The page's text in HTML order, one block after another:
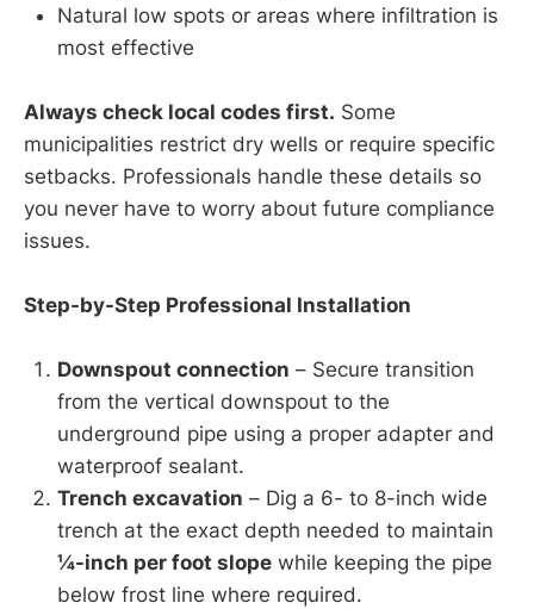
Natural low spots or areas where infiltration is
most effective
Always check local codes first. Some
municipalities restrict dry wells or require specific
setbacks. Professionals handle these details so
you never have to worry about future compliance
issues.
Step-by-Step Professional Installation
Downspout connection – Secure transition
from the vertical downspout to the
underground pipe using a proper adapter and
waterproof sealant.
Trench excavation – Dig a 6- to 8-inch wide
trench at the exact depth needed to maintain
¼-inch per foot slope while keeping the pipe
below frost line where required.